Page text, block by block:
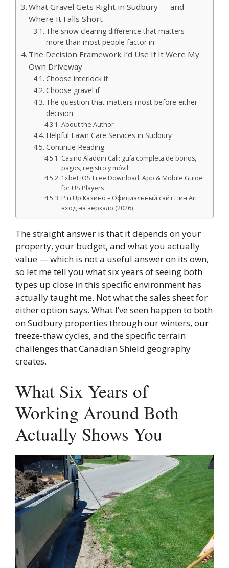
What Gravel Gets Right in Sudbury — and
Where It Falls Short
The snow clearing difference that matters
more than most people factor in
The Decision Framework I’d Use If It Were My
Own Driveway
Choose interlock if
Choose gravel if
The question that matters most before either
decision
About the Author
Helpful Lawn Care Services in Sudbury
Continue Reading
Casino Aladdin Cali: guía completa de bonos,
pagos, registro y móvil
1xbet iOS Free Download: App & Mobile Guide
for US Players
Pin Up Казино – Официальный сайт Пин Ап
вход на зеркало (2026)
The straight answer is that it depends on your
property, your budget, and what you actually
value — which is not a useful answer on its own,
so let me tell you what six years of seeing both
types up close in this specific environment has
actually taught me. Not what the sales sheet for
either option says. What I’ve seen happen to both
on Sudbury properties through our winters, our
freeze-thaw cycles, and the specific terrain
challenges that Canadian Shield geography
creates.
What Six Years of
Working Around Both
Actually Shows You